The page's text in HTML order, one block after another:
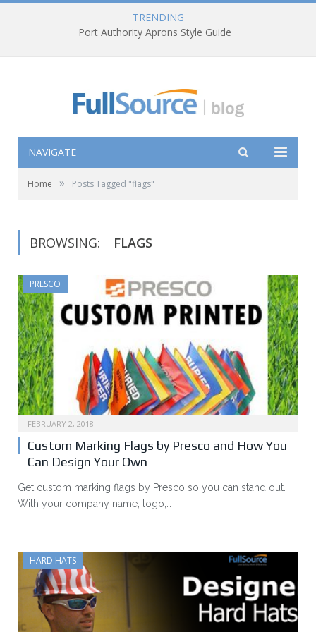
TRENDING
Port Authority Aprons Style Guide
NAVIGATE
Home » Posts Tagged "flags"
BROWSING: FLAGS
PRESCO
FEBRUARY 2, 2018
Custom Marking Flags by Presco and How You
Can Design Your Own
Get custom marking flags by Presco so you can stand out.
With your company name, logo,…
HARD HATS